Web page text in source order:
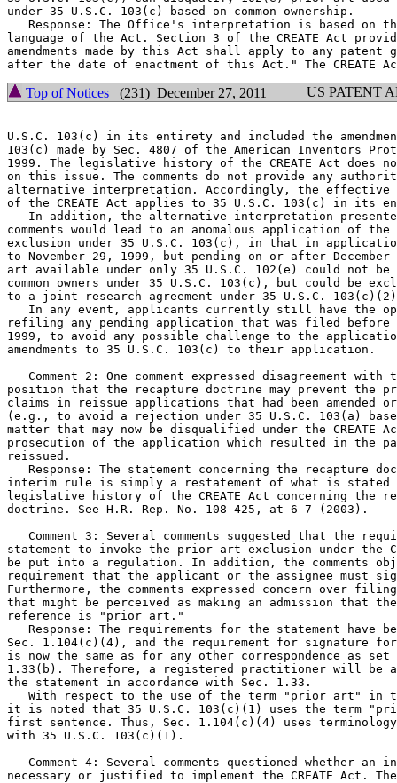
under 35 U.S.C. 103(c) based on common ownership.
Response: The Office's interpretation is based on
language of the Act. Section 3 of the CREATE Act
amendments made by this Act shall apply to any patent
Top of Notices (231) December 27, 2011 US PATENT
U.S.C. 103(c) in its entirety and included the
103(c) made by Sec. 4807 of the American Inventors
1999. The legislative history of the CREATE Act does
on this issue. The comments do not provide any
alternative interpretation. Accordingly, the effective
of the CREATE Act applies to 35 U.S.C. 103(c) in its
In addition, the alternative interpretation
comments would lead to an anomalous application of
exclusion under 35 U.S.C. 103(c), in that in
to November 29, 1999, but pending on or after
art available under only 35 U.S.C. 102(e) could not be
common owners under 35 U.S.C. 103(c), but could be
to a joint research agreement under 35 U.S.C.
In any event, applicants currently still have the
refiling any pending application that was filed before
1999, to avoid any possible challenge to the
amendments to 35 U.S.C. 103(c) to their application.
Comment 2: One comment expressed disagreement with
position that the recapture doctrine may prevent the
claims in reissue applications that had been amended
(e.g., to avoid a rejection under 35 U.S.C. 103(a)
matter that may now be disqualified under the CREATE
prosecution of the application which resulted in the
reissued.
Response: The statement concerning the recapture
interim rule is simply a restatement of what is stated
legislative history of the CREATE Act concerning the
doctrine. See H.R. Rep. No. 108-425, at 6-7 (2003).
Comment 3: Several comments suggested that the
statement to invoke the prior art exclusion under the
be put into a regulation. In addition, the comments
requirement that the applicant or the assignee must
Furthermore, the comments expressed concern over
that might be perceived as making an admission that
reference is "prior art."
Response: The requirements for the statement have
Sec. 1.104(c)(4), and the requirement for signature
is now the same as for any other correspondence as
1.33(b). Therefore, a registered practitioner will be
the statement in accordance with Sec. 1.33.
With respect to the use of the term "prior art" in
it is noted that 35 U.S.C. 103(c)(1) uses the term
first sentence. Thus, Sec. 1.104(c)(4) uses
with 35 U.S.C. 103(c)(1).
Comment 4: Several comments questioned whether an
necessary or justified to implement the CREATE Act. The